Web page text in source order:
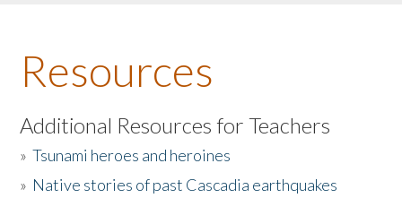
About the Book
Listen to the Book
Activities
Resources
Additional Resources for Teachers
»Tsunami heroes and heroines
» Native stories of past Cascadia earthquakes